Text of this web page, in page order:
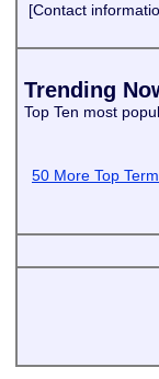
[Contact
Trending
Top Ten most
50 More Top